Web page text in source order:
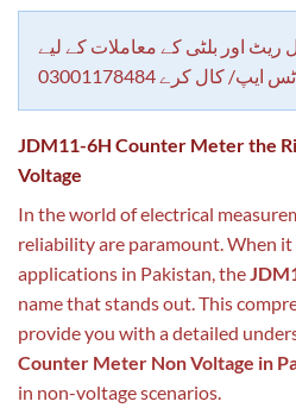
اور بلٹی کے معاملات کے لیے
کال کرے 03001178484
JDM11-6H Counter Meter the
Voltage
In the world of electrical
reliability are paramount. When
applications in Pakistan, the
name that stands out. This
provide you with a detailed
Counter Meter Non Voltage in
in non-voltage scenarios.